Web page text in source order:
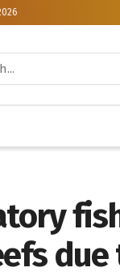
due